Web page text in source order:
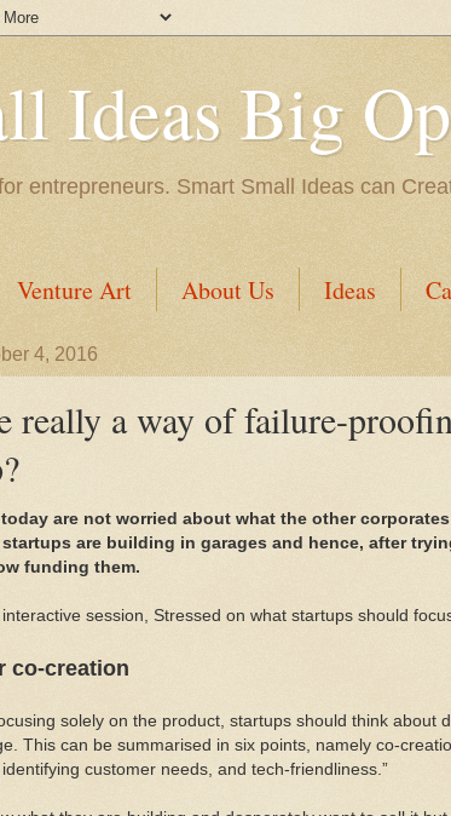
Ideas Big
entrepreneurs. Smart Small Ideas can
Venture Art About Us Ideas
4, 2016
really a way of failure-
are not worried about what the other
are building in garages and hence, after
funding them.
interactive session, Stressed on what startups should
co-creation
solely on the product, startups should think about
This can be summarised in six points, namely co-
customer needs, and tech-friendliness.”